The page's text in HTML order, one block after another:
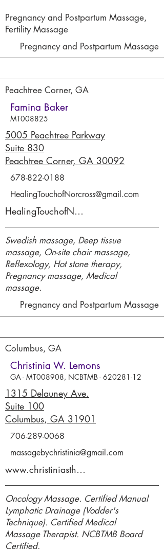
Pregnancy and Postpartum Massage,
Fertility Massage
Pregnancy and Postpartum Massage
Peachtree Corner, GA
Famina Baker
MT008825
5005 Peachtree Parkway
Suite 830
Peachtree Corner, GA 30092
678-822-0188
HealingTouchofNorcross@gmail.com
HealingTouchofNorcross.com
Swedish massage, Deep tissue
massage, On-site chair massage,
Reflexology, Hot stone therapy,
Pregnancy massage, Medical
massage.
Pregnancy and Postpartum Massage
Columbus, GA
Christinia W. Lemons
GA - MT008908, NCBTMB - 620281-12
1315 Delauney Ave.
Suite 100
Columbus, GA 31901
706-289-0068
massagebychristinia@gmail.com
www.christiniastherapeuticmassage.com
Oncology Massage. Certified Manual
Lymphatic Drainage (Vodder's
Technique). Certified Medical
Massage Therapist. NCBTMB Board
Certified.